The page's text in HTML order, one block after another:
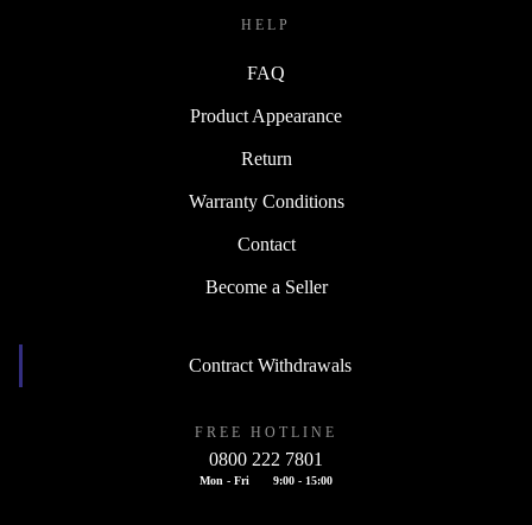
HELP
FAQ
Product Appearance
Return
Warranty Conditions
Contact
Become a Seller
Contract Withdrawals
FREE HOTLINE
0800 222 7801
Mon - Fri 9:00 - 15:00